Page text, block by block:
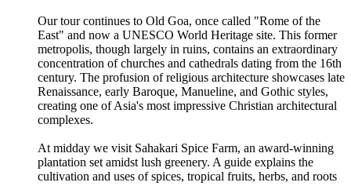
Our tour continues to Old Goa, once called "Rome of the
East" and now a UNESCO World Heritage site. This former
metropolis, though largely in ruins, contains an extraordinary
concentration of churches and cathedrals dating from the 16th
century. The profusion of religious architecture showcases late
Renaissance, early Baroque, Manueline, and Gothic styles,
creating one of Asia's most impressive Christian architectural
complexes.
At midday we visit Sahakari Spice Farm, an award-winning
plantation set amidst lush greenery. A guide explains the
cultivation and uses of spices, tropical fruits, herbs, and roots